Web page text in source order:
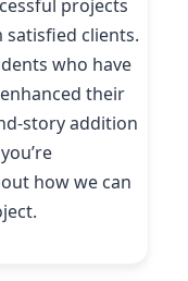
projects
clients.
who have
their
story addition
how we can